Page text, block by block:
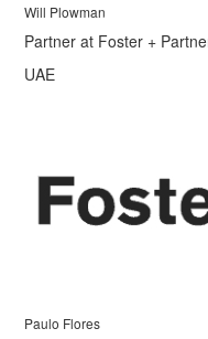
Will Plowman
Partner at Foster +
UAE
Paulo Flores